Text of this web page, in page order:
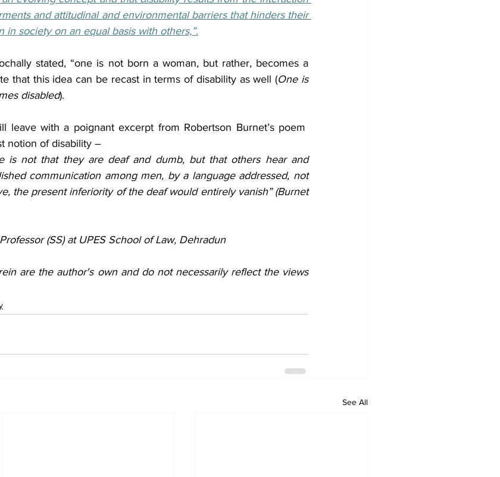
and attitudinal and environmental barriers that hinders their
in society on an equal basis with others,”.
stated, “one is not born a woman, but rather, becomes a
that this idea can be recast in terms of disability as well (One is
disabled).
leave with a poignant excerpt from Robertson Burnet’s poem
notion of disability –
is not that they are deaf and dumb, but that others hear and
communication among men, by a language addressed, not
the present inferiority of the deaf would entirely vanish” (Burnet
(SS) at UPES School of Law, Dehradun
are the author's own and do not necessarily reflect the views
See All